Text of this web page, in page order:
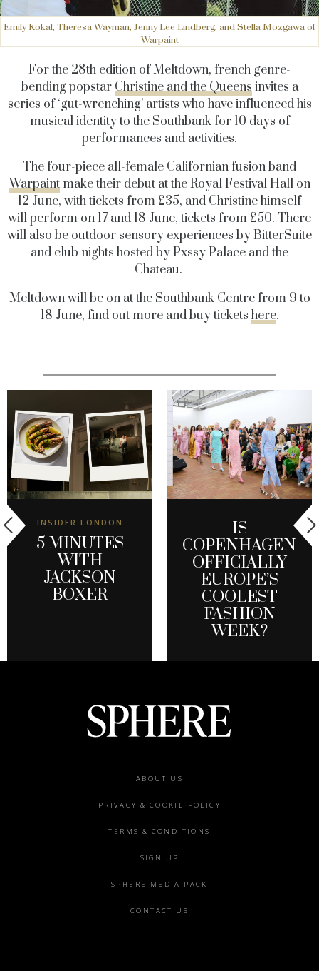
Emily Kokal, Theresa Wayman, Jenny Lee Lindberg, and Stella Mozgawa of
Warpaint
For the 28th edition of Meltdown, french genre-
bending popstar Christine and the Queens invites a
series of ‘gut-wrenching’ artists who have influenced his
musical identity to the Southbank for 10 days of
performances and activities.
The four-piece all-female Californian fusion band
Warpaintmake their debut at the Royal Festival Hall on
12 June, with tickets from £35, and Christine himself
will perform on 17 and 18 June, tickets from £50. There
will also be outdoor sensory experiences by BitterSuite
and club nights hosted by Pxssy Palace and the
Chateau.
Meltdown will be on at the Southbank Centre from 9 to
18 June, find out more and buy tickets here.
INSIDER LONDON
5 MINUTES
WITH
JACKSON
BOXER
IS
COPENHAGEN
OFFICIALLY
EUROPE’S
COOLEST
FASHION
WEEK?
ABOUT US
PRIVACY & COOKIE POLICY
TERMS & CONDITIONS
SIGN UP
SPHERE MEDIA PACK
CONTACT US